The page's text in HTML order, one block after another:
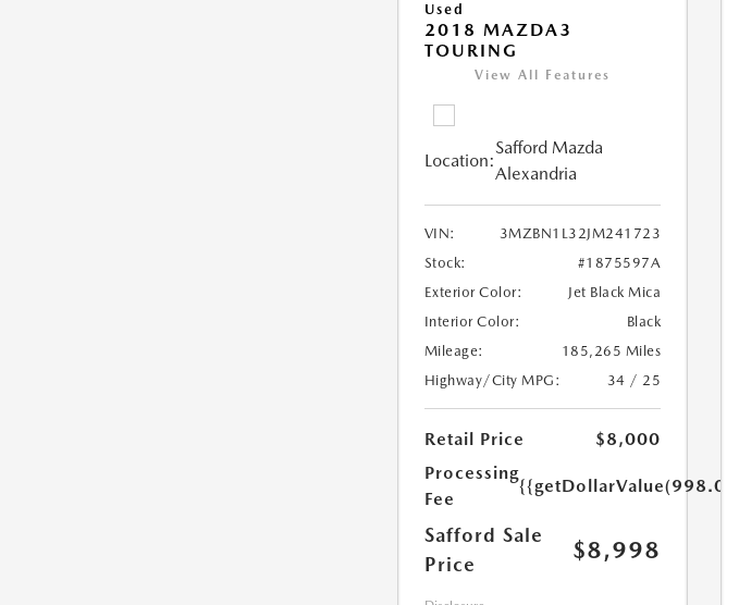
Used
2018 MAZDA3
TOURING
View All Features
Location:
Safford Mazda
Alexandria
VIN:
3MZBN1L32JM241723
Stock:
#1875597A
Exterior Color:
Jet Black Mica
Interior Color:
Black
Mileage:
185,265 Miles
Highway/City MPG:
34 / 25
Retail Price
$8,000
Processing
Fee
{{getDollarValue(998.0)}}
Safford Sale
Price
$8,998